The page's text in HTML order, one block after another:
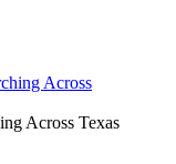
Across Texas